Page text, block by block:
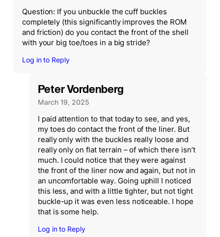
Question: If you unbuckle the cuff buckles
completely (this significantly improves the ROM
and friction) do you contact the front of the shell
with your big toe/toes in a big stride?
Log in to Reply
Peter Vordenberg
March 19, 2025
I paid attention to that today to see, and yes,
my toes do contact the front of the liner. But
really only with the buckles really loose and
really only on flat terrain – of which there isn’t
much. I could notice that they were against
the front of the liner now and again, but not in
an uncomfortable way. Going uphill I noticed
this less, and with a little tighter, but not tight
buckle-up it was even less noticeable. I hope
that is some help.
Log in to Reply